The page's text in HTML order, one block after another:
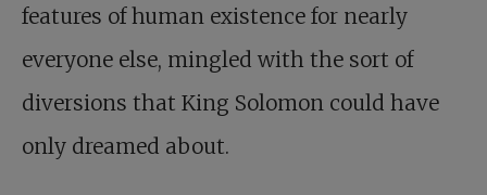
features of human existence for nearly
everyone else, mingled with the sort of
diversions that King Solomon could have
only dreamed about.